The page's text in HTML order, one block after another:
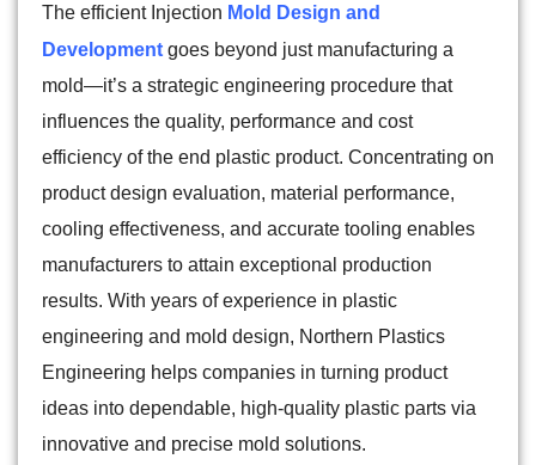
The efficient Injection Mold Design and
Development goes beyond just manufacturing a
mold—it’s a strategic engineering procedure that
influences the quality, performance and cost
efficiency of the end plastic product. Concentrating on
product design evaluation, material performance,
cooling effectiveness, and accurate tooling enables
manufacturers to attain exceptional production
results. With years of experience in plastic
engineering and mold design, Northern Plastics
Engineering helps companies in turning product
ideas into dependable, high-quality plastic parts via
innovative and precise mold solutions.